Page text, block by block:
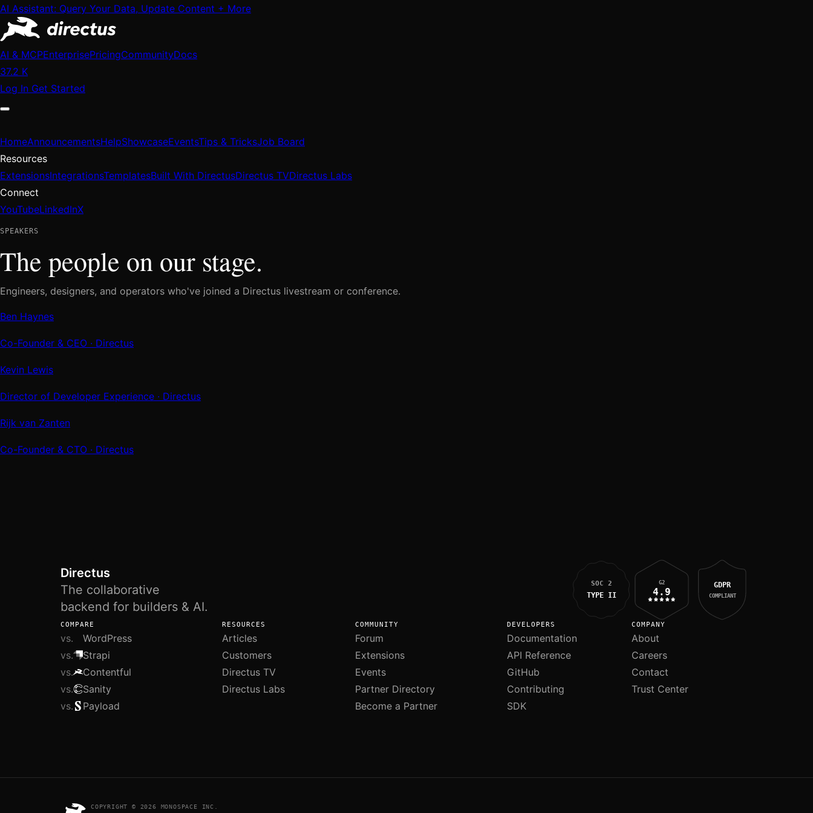
AI Assistant: Query Your Data, Update Content + More
AI & MCPEnterprisePricingCommunityDocs
37.2 K
Log In Get Started
HomeAnnouncementsHelpShowcaseEventsTips & TricksJob Board
Resources
ExtensionsIntegrationsTemplatesBuilt With DirectusDirectus TVDirectus Labs
Connect
YouTubeLinkedInX
SPEAKERS
The people on our stage.
Engineers, designers, and operators who've joined a Directus livestream or conference.
Ben Haynes
Co-Founder & CEO · Directus
Kevin Lewis
Director of Developer Experience · Directus
Rijk van Zanten
Co-Founder & CTO · Directus
Directus
The collaborative
backend for builders & AI.
SOC 2
TYPE II
G2
4.9
GDPR
COMPLIANT
COMPARE
vs.
WordPress
vs.
Strapi
vs.
Contentful
vs.
Sanity
vs.
Payload
RESOURCES
Articles
Customers
Directus TV
Directus Labs
COMMUNITY
Forum
Extensions
Events
Partner Directory
Become a Partner
DEVELOPERS
Documentation
API Reference
GitHub
Contributing
SDK
COMPANY
About
Careers
Contact
Trust Center
COPYRIGHT © 2026 MONOSPACE INC.